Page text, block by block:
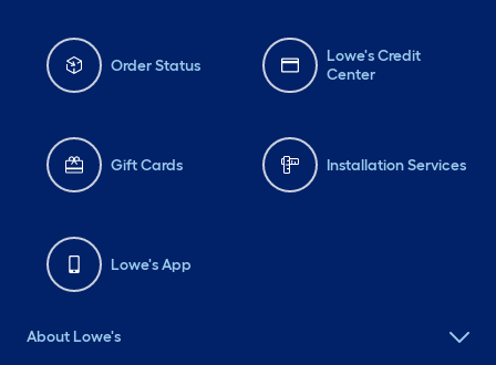
Order Status
Lowe's Credit
Center
Gift Cards Installation Services
Lowe's App
About Lowe's